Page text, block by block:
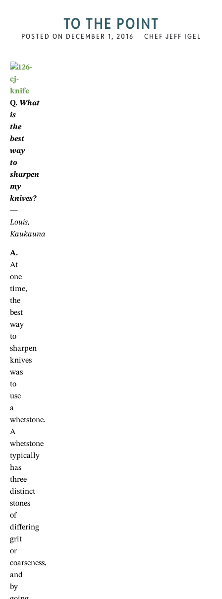
TO THE POINT
POSTED ON DECEMBER 1, 2016 CHEF JEFF IGEL
Q. What
is
the
best
way
to
sharpen
my
knives?
—
Louis,
Kaukauna
A.
At
one
time,
the
best
way
to
sharpen
knives
was
to
use
a
whetstone.
A
whetstone
typically
has
three
distinct
stones
of
differing
grit
or
coarseness,
and
by